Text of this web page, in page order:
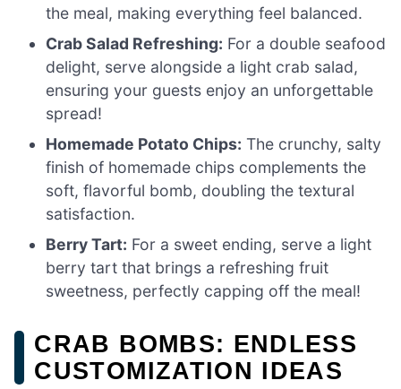
the meal, making everything feel balanced.
Crab Salad Refreshing: For a double seafood
delight, serve alongside a light crab salad,
ensuring your guests enjoy an unforgettable
spread!
Homemade Potato Chips: The crunchy, salty
finish of homemade chips complements the
soft, flavorful bomb, doubling the textural
satisfaction.
Berry Tart: For a sweet ending, serve a light
berry tart that brings a refreshing fruit
sweetness, perfectly capping off the meal!
CRAB BOMBS: ENDLESS
CUSTOMIZATION IDEAS